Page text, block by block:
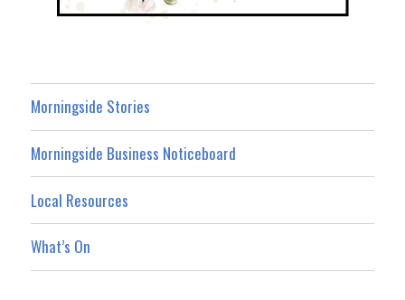
Morningside Stories
Morningside Business Noticeboard
Local Resources
What’s On